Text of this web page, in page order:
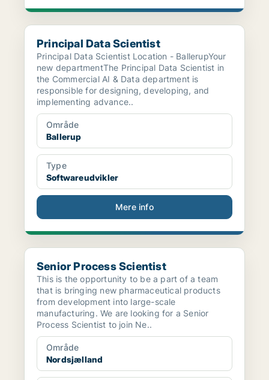
Principal Data Scientist
Principal Data Scientist
Principal Data Scientist Location - BallerupYour
new departmentThe Principal Data Scientist in
the Commercial AI & Data department is
responsible for designing, developing, and
implementing advance..
Område
Ballerup
Type
Softwareudvikler
Mere info
Senior Process Scientist
Senior Process Scientist
This is the opportunity to be a part of a team
that is bringing new pharmaceutical products
from development into large-scale
manufacturing. We are looking for a Senior
Process Scientist to join Ne..
Område
Nordsjælland